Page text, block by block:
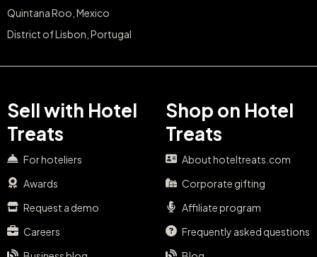
Quintana Roo, Mexico
District of Lisbon, Portugal
Sell with Hotel
Treats
For hoteliers
Awards
Request a demo
Careers
Shop on Hotel
Treats
About hoteltreats.com
Corporate gifting
Affiliate program
Frequently asked questions